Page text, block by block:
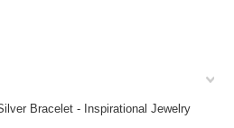
Bracelet - Inspirational Jewelry